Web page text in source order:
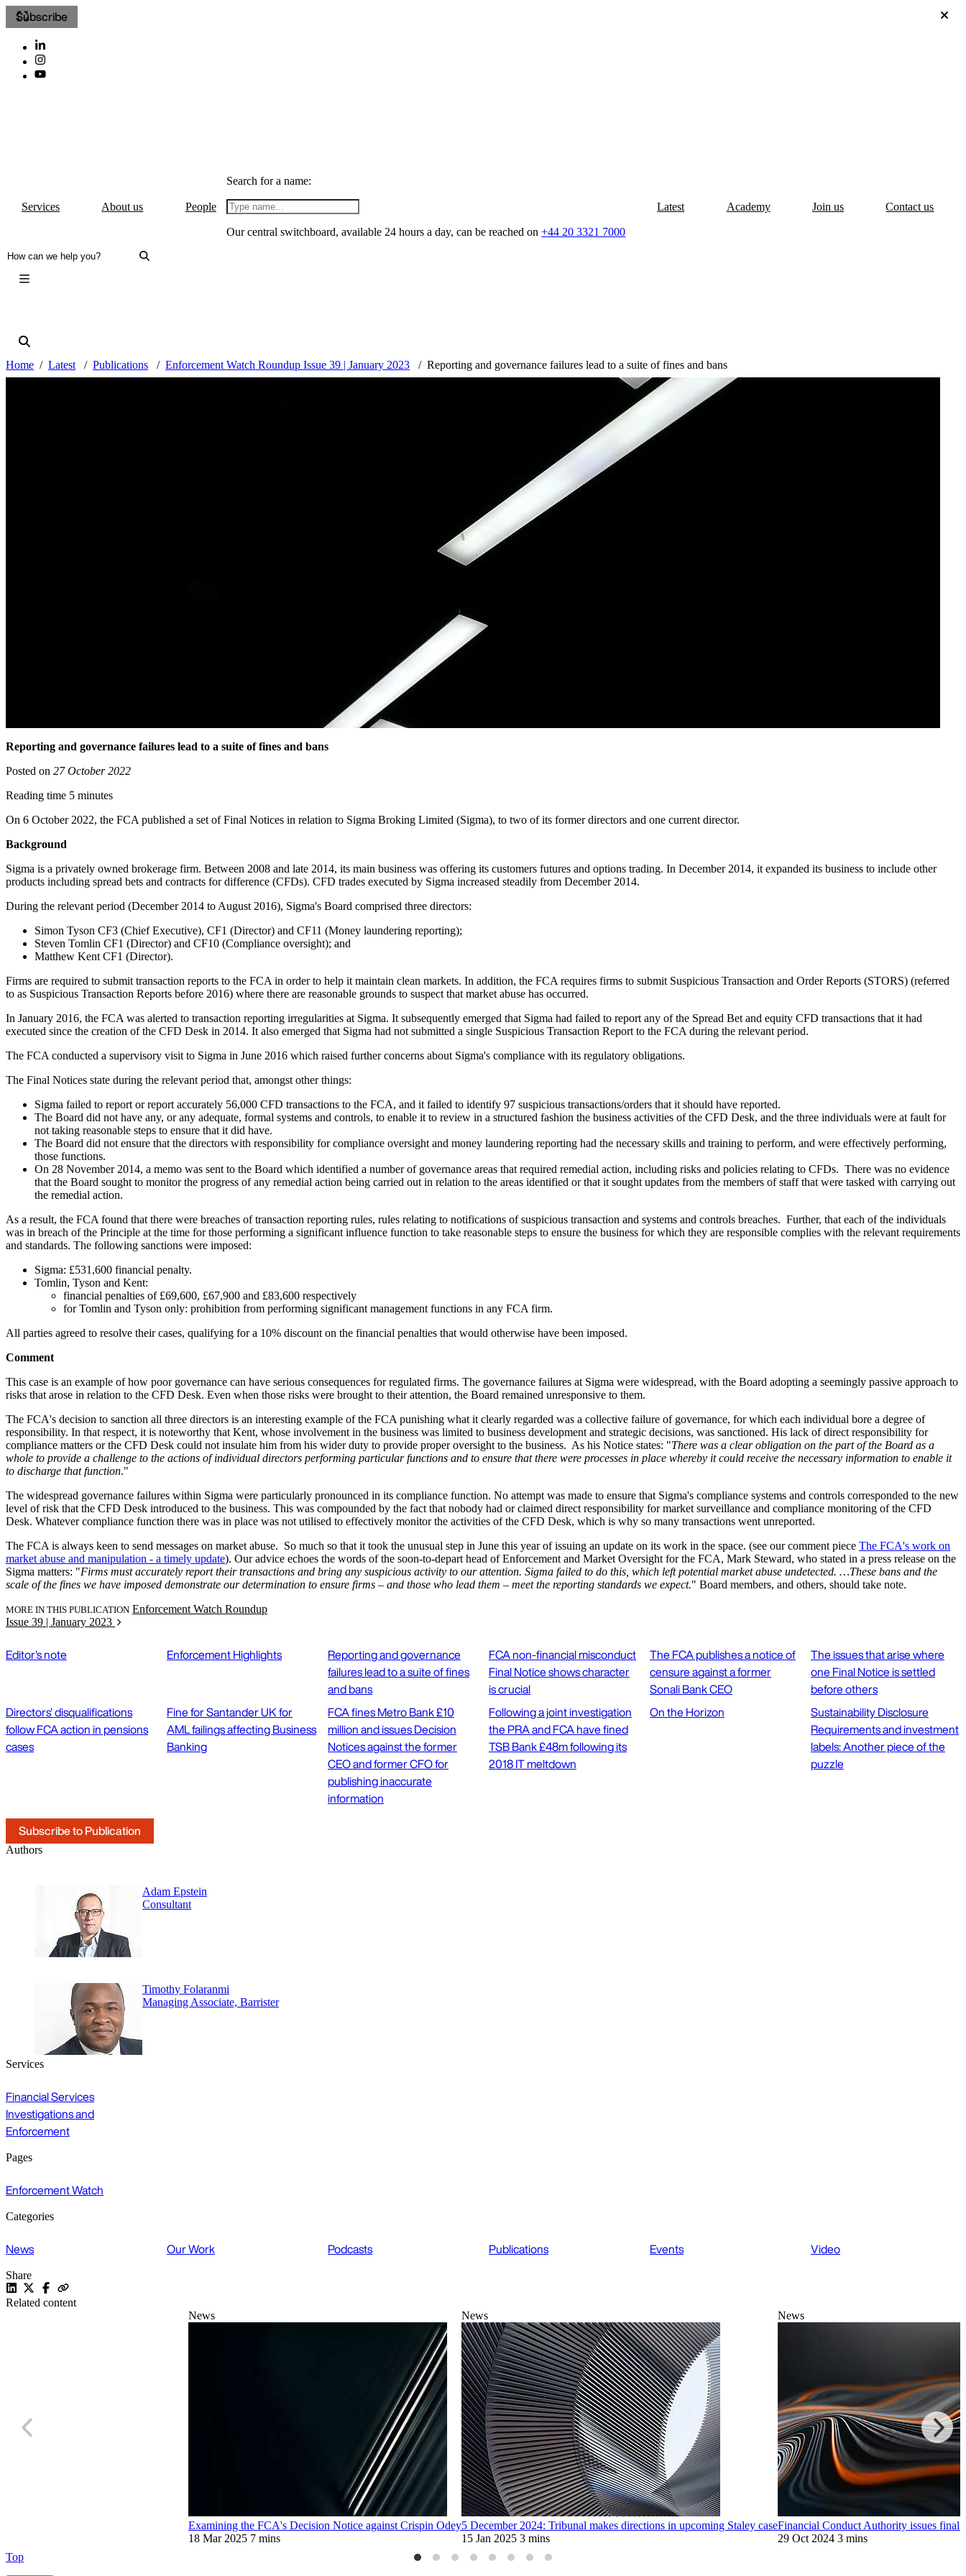
Subscribe
Services About us People
Search for a name:
Our central switchboard, available 24 hours a day, can be reached on+44 20 3321 7000
Latest Academy Join us Contact us
Home Latest Publications Enforcement Watch Roundup Issue 39 | January 2023 Reporting and governance failures lead to a suite of fines and bans
Reporting and governance failures lead to a suite of fines and bans
Posted on 27 October 2022
Reading time 5 minutes
On 6 October 2022, the FCA published a set of Final Notices in relation to Sigma Broking Limited (Sigma), to two of its former directors and one current director.
Background
Sigma is a privately owned brokerage firm. Between 2008 and late 2014, its main business was offering its customers futures and options trading. In December 2014, it expanded its business to include other
products including spread bets and contracts for difference (CFDs). CFD trades executed by Sigma increased steadily from December 2014.
During the relevant period (December 2014 to August 2016), Sigma's Board comprised three directors:
Simon Tyson CF3 (Chief Executive), CF1 (Director) and CF11 (Money laundering reporting);
Steven Tomlin CF1 (Director) and CF10 (Compliance oversight); and
Matthew Kent CF1 (Director).
Firms are required to submit transaction reports to the FCA in order to help it maintain clean markets. In addition, the FCA requires firms to submit Suspicious Transaction and Order Reports (STORS) (referred
to as Suspicious Transaction Reports before 2016) where there are reasonable grounds to suspect that market abuse has occurred.
In January 2016, the FCA was alerted to transaction reporting irregularities at Sigma. It subsequently emerged that Sigma had failed to report any of the Spread Bet and equity CFD transactions that it had
executed since the creation of the CFD Desk in 2014. It also emerged that Sigma had not submitted a single Suspicious Transaction Report to the FCA during the relevant period.
The FCA conducted a supervisory visit to Sigma in June 2016 which raised further concerns about Sigma's compliance with its regulatory obligations.
The Final Notices state during the relevant period that, amongst other things:
Sigma failed to report or report accurately 56,000 CFD transactions to the FCA, and it failed to identify 97 suspicious transactions/orders that it should have reported.
The Board did not have any, or any adequate, formal systems and controls, to enable it to review in a structured fashion the business activities of the CFD Desk, and the three individuals were at fault for
not taking reasonable steps to ensure that it did have.
The Board did not ensure that the directors with responsibility for compliance oversight and money laundering reporting had the necessary skills and training to perform, and were effectively performing,
those functions.
On 28 November 2014, a memo was sent to the Board which identified a number of governance areas that required remedial action, including risks and policies relating to CFDs. There was no evidence
that the Board sought to monitor the progress of any remedial action being carried out in relation to the areas identified or that it sought updates from the members of staff that were tasked with carrying out
the remedial action.
As a result, the FCA found that there were breaches of transaction reporting rules, rules relating to notifications of suspicious transaction and systems and controls breaches. Further, that each of the individuals
was in breach of the Principle at the time for those performing a significant influence function to take reasonable steps to ensure the business for which they are responsible complies with the relevant requirements
and standards. The following sanctions were imposed:
Sigma: £531,600 financial penalty.
Tomlin, Tyson and Kent:
financial penalties of £69,600, £67,900 and £83,600 respectively
for Tomlin and Tyson only: prohibition from performing significant management functions in any FCA firm.
All parties agreed to resolve their cases, qualifying for a 10% discount on the financial penalties that would otherwise have been imposed.
Comment
This case is an example of how poor governance can have serious consequences for regulated firms. The governance failures at Sigma were widespread, with the Board adopting a seemingly passive approach to
risks that arose in relation to the CFD Desk. Even when those risks were brought to their attention, the Board remained unresponsive to them.
The FCA's decision to sanction all three directors is an interesting example of the FCA punishing what it clearly regarded was a collective failure of governance, for which each individual bore a degree of
responsibility. In that respect, it is noteworthy that Kent, whose involvement in the business was limited to business development and strategic decisions, was sanctioned. His lack of direct responsibility for
compliance matters or the CFD Desk could not insulate him from his wider duty to provide proper oversight to the business. As his Notice states: "There was a clear obligation on the part of the Board as a
whole to provide a challenge to the actions of individual directors performing particular functions and to ensure that there were processes in place whereby it could receive the necessary information to enable it
to discharge that function."
The widespread governance failures within Sigma were particularly pronounced in its compliance function. No attempt was made to ensure that Sigma's compliance systems and controls corresponded to the new
level of risk that the CFD Desk introduced to the business. This was compounded by the fact that nobody had or claimed direct responsibility for market surveillance and compliance monitoring of the CFD
Desk. Whatever compliance function there was in place was not utilised to effectively monitor the activities of the CFD Desk, which is why so many transactions went unreported.
The FCA is always keen to send messages on market abuse. So much so that it took the unusual step in June this year of issuing an update on its work in the space. (see our comment piece The FCA's work on
market abuse and manipulation - a timely update). Our advice echoes the words of the soon-to-depart head of Enforcement and Market Oversight for the FCA, Mark Steward, who stated in a press release on the
Sigma matters: "Firms must accurately report their transactions and bring any suspicious activity to our attention. Sigma failed to do this, which left potential market abuse undetected. …These bans and the
scale of the fines we have imposed demonstrate our determination to ensure firms – and those who lead them – meet the reporting standards we expect." Board members, and others, should take note.
MORE IN THIS PUBLICATION Enforcement Watch Roundup
Issue 39 | January 2023
Editor's note Enforcement Highlights
Reporting and governance
failures lead to a suite of fines
and bans
FCA non-financial misconduct
Final Notice shows character
is crucial
The FCA publishes a notice of
censure against a former
Sonali Bank CEO
The issues that arise where
one Final Notice is settled
before others
Directors' disqualifications
follow FCA action in pensions
cases
Fine for Santander UK for
AML failings affecting Business
Banking
FCA fines Metro Bank £10
million and issues Decision
Notices against the former
CEO and former CFO for
publishing inaccurate
information
Following a joint investigation
the PRA and FCA have fined
TSB Bank £48m following its
2018 IT meltdown
On the Horizon
Sustainability Disclosure
Requirements and investment
labels: Another piece of the
puzzle
Subscribe to Publication
Authors
Adam Epstein
Consultant
Timothy Folaranmi
Managing Associate, Barrister
Services
Financial Services
Investigations and
Enforcement
Pages
Enforcement Watch
Categories
News Our Work Podcasts Publications Events Video
Share
Related content
News
Examining the FCA's Decision Notice against Crispin Odey
18 Mar 2025 7 mins
News
5 December 2024: Tribunal makes directions in upcoming Staley case
15 Jan 2025 3 mins
News
Financial Conduct Authority issues final
29 Oct 2024 3 mins
Top